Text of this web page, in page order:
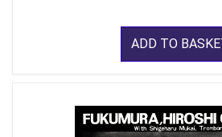
ADD TO